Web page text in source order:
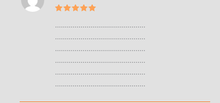
out of 5
……………………………………….
……………………………………….
……………………………………….
……………………………………….
……………………………………….
……………………………………….